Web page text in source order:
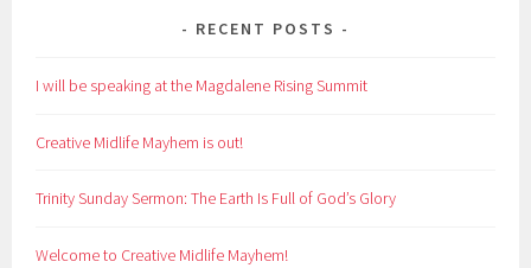
RECENT POSTS
I will be speaking at the Magdalene Rising Summit
Creative Midlife Mayhem is out!
Trinity Sunday Sermon: The Earth Is Full of God’s Glory
Welcome to Creative Midlife Mayhem!